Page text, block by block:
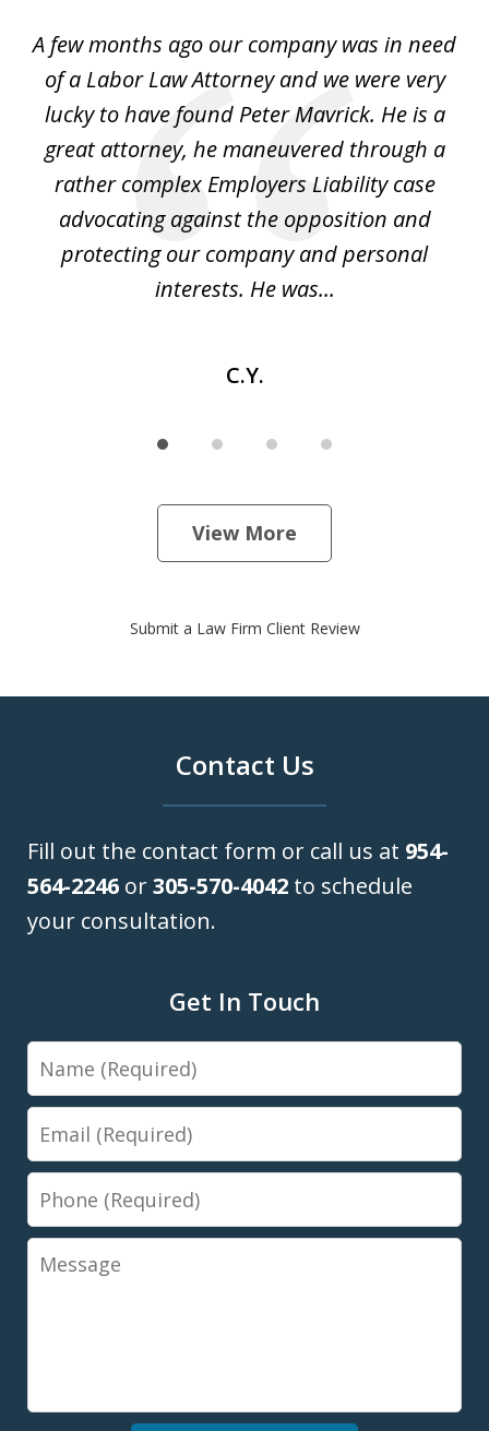
4A few months ago our company was in need
of a Labor Law Attorney and we were very
lucky to have found Peter Mavrick. He is a
great attorney, he maneuvered through a
rather complex Employers Liability case
advocating against the opposition and
protecting our company and personal
interests. He was...
C.Y.
View More
Submit a Law Firm Client Review
Contact Us
Fill out the contact form or call us at 954-
564-2246 or305-570-4042 to schedule
your consultation.
Get In Touch
Name
Email
Phone
Message